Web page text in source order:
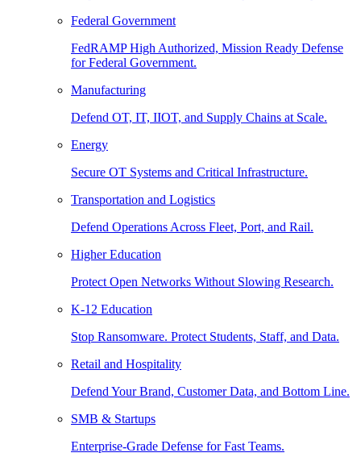
Federal Government
FedRAMP High Authorized, Mission Ready Defense
for Federal Government.
Manufacturing
Defend OT, IT, IIOT, and Supply Chains at Scale.
Energy
Secure OT Systems and Critical Infrastructure.
Transportation and Logistics
Defend Operations Across Fleet, Port, and Rail.
Higher Education
Protect Open Networks Without Slowing Research.
K-12 Education
Stop Ransomware. Protect Students, Staff, and Data.
Retail and Hospitality
Defend Your Brand, Customer Data, and Bottom Line.
SMB & Startups
Enterprise-Grade Defense for Fast Teams.